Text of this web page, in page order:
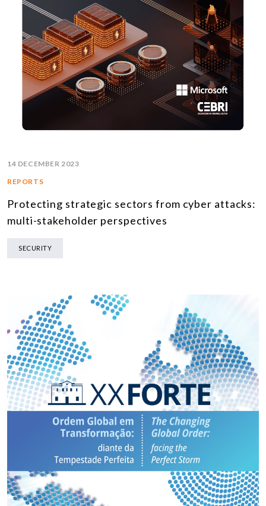
14 DECEMBER 2023
REPORTS
Protecting strategic sectors from cyber attacks:
multi-stakeholder perspectives
SECURITY